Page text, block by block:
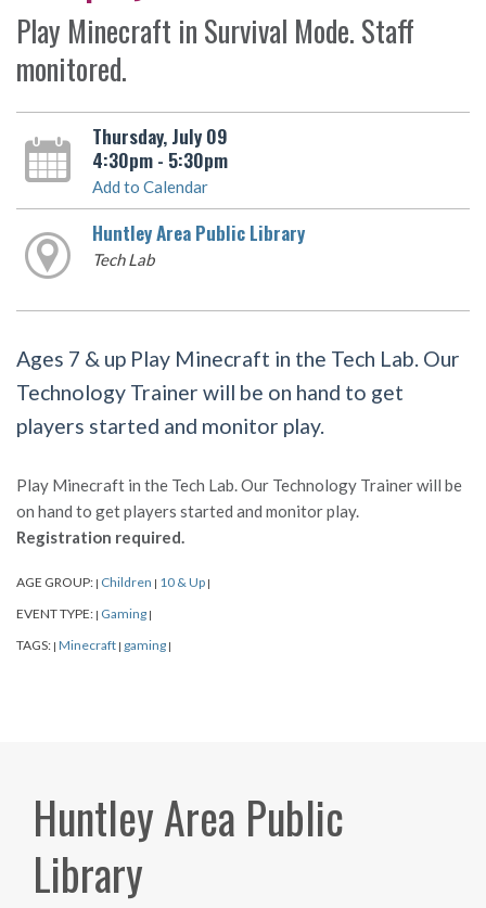
Play Minecraft in Survival Mode. Staff
monitored.
Thursday, July 09
4:30pm - 5:30pm
Add to Calendar
Huntley Area Public Library
Tech Lab
Ages 7 & up Play Minecraft in the Tech Lab. Our
Technology Trainer will be on hand to get
players started and monitor play.
Play Minecraft in the Tech Lab. Our Technology Trainer will be
on hand to get players started and monitor play.
Registration required.
AGE GROUP: | Children | 10 & Up |
EVENT TYPE: | Gaming |
TAGS: | Minecraft | gaming |
Huntley Area Public
Library